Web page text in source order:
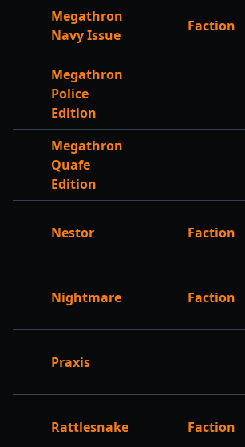
Megathron
Navy Issue
Faction
Megathron
Police
Edition
Megathron
Quafe
Edition
Nestor Faction
Nightmare Faction
Praxis
Rattlesnake Faction